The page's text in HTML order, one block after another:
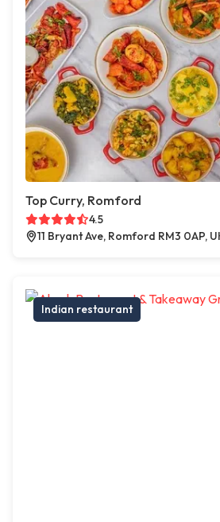
Top Curry, Romford
4.5
11 Bryant Ave, Romford RM3 0AP,
Indian restaurant